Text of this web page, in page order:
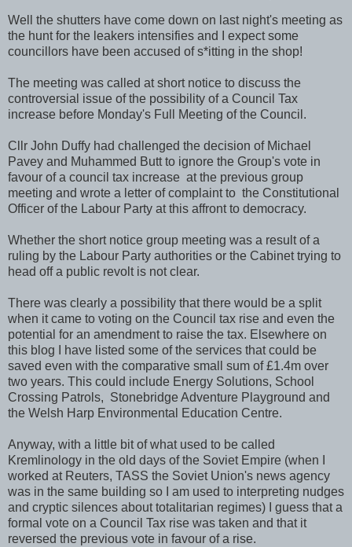
Well the shutters have come down on last night's meeting as
the hunt for the leakers intensifies and I expect some
councillors have been accused of s*itting in the shop!
The meeting was called at short notice to discuss the
controversial issue of the possibility of a Council Tax
increase before Monday's Full Meeting of the Council.
Cllr John Duffy had challenged the decision of Michael
Pavey and Muhammed Butt to ignore the Group's vote in
favour of a council tax increase at the previous group
meeting and wrote a letter of complaint to the Constitutional
Officer of the Labour Party at this affront to democracy.
Whether the short notice group meeting was a result of a
ruling by the Labour Party authorities or the Cabinet trying to
head off a public revolt is not clear.
There was clearly a possibility that there would be a split
when it came to voting on the Council tax rise and even the
potential for an amendment to raise the tax. Elsewhere on
this blog I have listed some of the services that could be
saved even with the comparative small sum of £1.4m over
two years. This could include Energy Solutions, School
Crossing Patrols, Stonebridge Adventure Playground and
the Welsh Harp Environmental Education Centre.
Anyway, with a little bit of what used to be called
Kremlinology in the old days of the Soviet Empire (when I
worked at Reuters, TASS the Soviet Union's news agency
was in the same building so I am used to interpreting nudges
and cryptic silences about totalitarian regimes) I guess that a
formal vote on a Council Tax rise was taken and that it
reversed the previous vote in favour of a rise.